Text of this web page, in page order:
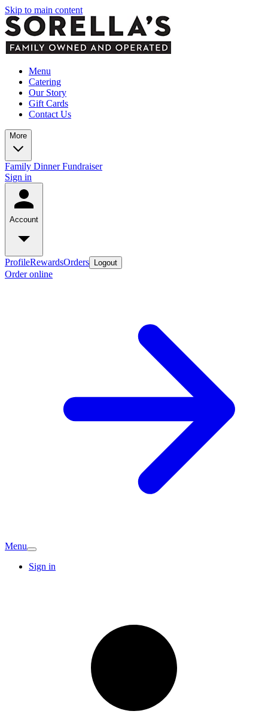
Skip to main content
Menu
Catering
Our Story
Gift Cards
Contact Us
More
Family Dinner Fundraiser
Sign in
Account
ProfileRewardsOrders Logout
Order online
Menu
Sign in